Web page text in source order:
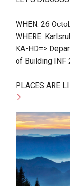
WHEN: 26
WHERE:
KA-HD=>
of Building INF
PLACES ARE